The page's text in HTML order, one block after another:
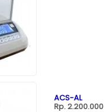
ACS-AL
Rp. 2.200.000